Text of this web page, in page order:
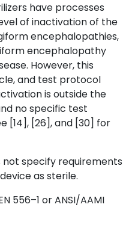
have processes
of inactivation of the
encephalopathies,
encephalopathy
However, this
and test protocol
is outside the
no specific test
[14], [26], and [30] for
specify requirements
as sterile.
556–1 or ANSI/AAMI